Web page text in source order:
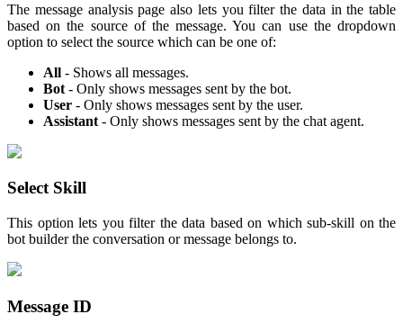
The message analysis page also lets you filter the data in the table
based on the source of the message. You can use the dropdown
option to select the source which can be one of:
All - Shows all messages.
Bot - Only shows messages sent by the bot.
User - Only shows messages sent by the user.
Assistant - Only shows messages sent by the chat agent.
Select Skill
This option lets you filter the data based on which sub-skill on the
bot builder the conversation or message belongs to.
Message ID